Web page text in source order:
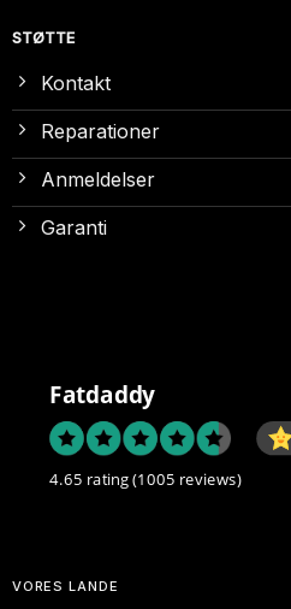
STØTTE
Kontakt
Reparationer
Anmeldelser
Garanti
Fatdaddy
4.65 rating(1005 reviews)
VORES LANDE